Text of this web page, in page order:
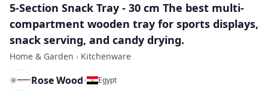
5-Section Snack Tray - 30 cm The best multi-
compartment wooden tray for sports displays,
snack serving, and candy drying.
Home & Garden › Kitchenware
Rose Wood• Egypt
Zoom